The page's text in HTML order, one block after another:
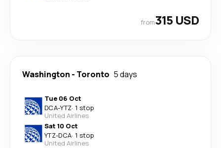
from315 USD
Washington - Toronto 5 days
Tue 06 Oct
DCA-YTZ· 1 stop
United Airlines
Sat 10 Oct
YTZ-DCA· 1 stop
United Airlines